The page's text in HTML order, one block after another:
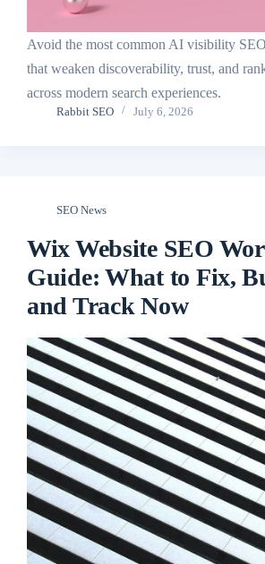
Avoid the most common AI visibility
that weaken discoverability, trust, and
across modern search experiences.
Rabbit SEO July 6, 2026
SEO News
Wix Website SEO
Guide: What to Fix,
and Track Now